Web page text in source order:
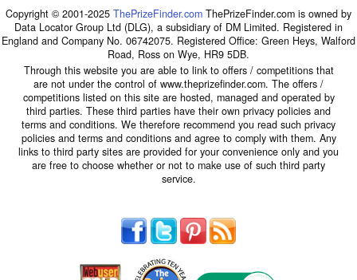
Copyright © 2001-2025 ThePrizeFinder.com ThePrizeFinder.com is owned by
Data Locator Group Ltd (DLG), a subsidiary of DM Limited. Registered in
England and Company No. 06742075. Registered Office: Green Heys, Walford
Road, Ross on Wye, HR9 5DB.
Through this website you are able to link to offers / competitions that
are not under the control of www.theprizefinder.com. The offers /
competitions listed on this site are hosted, managed and operated by
third parties. These third parties have their own privacy policies and
terms and conditions. We therefore recommend you read such privacy
policies and terms and conditions and agree to comply with them. Any
links to third party sites are provided for your convenience only and you
are free to choose whether or not to make use of such third party
service.